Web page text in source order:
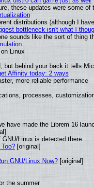
these updates were some
distributions (although I
bottleneck isn't what I
sounds like the sort of thing
Linux
but behind your back it tells
Affinity today: 2 ways
more reliable performance
processes,
have made the Librem 16
Linux is detected there
[original]
GNU/Linux Now?[original]
the summer